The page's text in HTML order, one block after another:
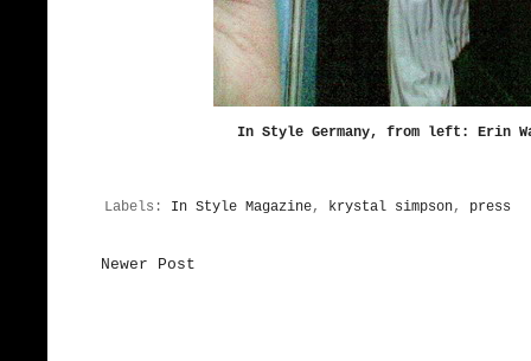
In Style Germany, from left: Erin
Labels: In Style Magazine, krystal simpson, press
Newer Post